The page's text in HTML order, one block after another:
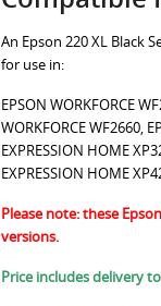
An Epson 220 XL Black
for use in:
EPSON WORKFORCE
WORKFORCE WF2660,
EXPRESSION HOME
EXPRESSION HOME
Please note: these
versions.
Price includes delivery